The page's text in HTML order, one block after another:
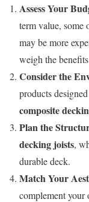
Assess Your
term value, some
may be more
weigh the
Consider the
products
composite
Plan the
decking joists,
durable deck.
Match Your
complement your